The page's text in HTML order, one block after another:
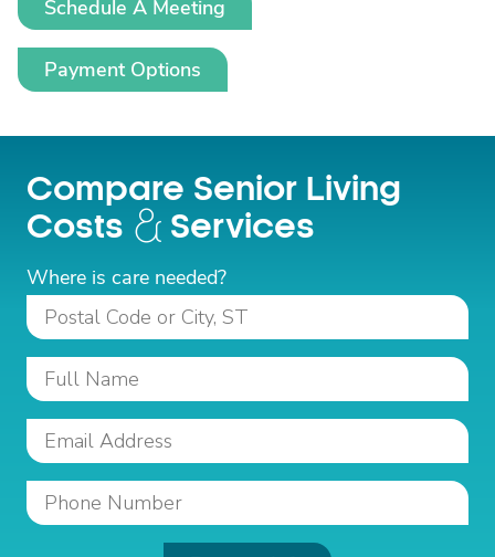
Schedule A Meeting
Payment Options
Compare Senior Living
Costs
Services
Where is care needed?